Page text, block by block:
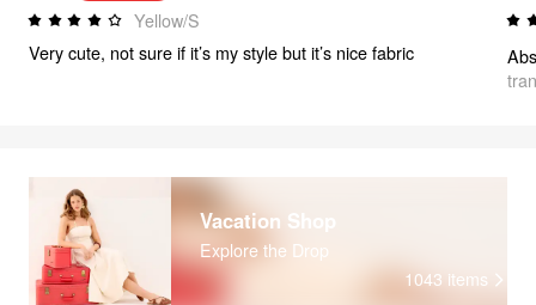
Yellow/S
Very cute, not sure if it’s my style but it’s nice fabric
Vacation Shop
Explore the Drop
1043 items